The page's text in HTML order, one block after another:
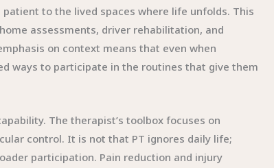
to the lived spaces where life unfolds. This
assessments, driver rehabilitation, and
on context means that even when
ways to participate in the routines that give them
The therapist’s toolbox focuses on
control. It is not that PT ignores daily life;
participation. Pain reduction and injury